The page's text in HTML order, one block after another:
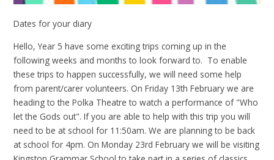
Dates for your diary
Hello, Year 5 have some exciting trips coming up in the
following weeks and months to look forward to. To enable
these trips to happen successfully, we will need some help
from parent/carer volunteers. On Friday 13th February we are
heading to the Polka Theatre to watch a performance of "Who
let the Gods out". If you are able to help with this trip you will
need to be at school for 11:50am. We are planning to be back
at school for 4pm. On Monday 23rd February we will be visiting